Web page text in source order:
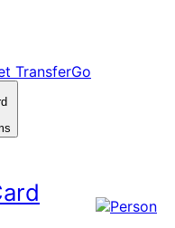
TransferGo